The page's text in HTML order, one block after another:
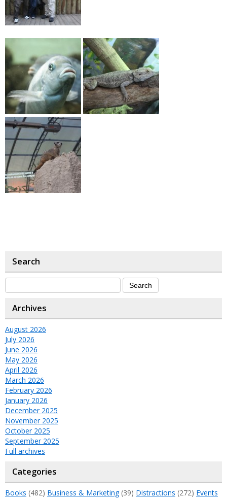
Search
Archives
August 2026
July 2026
June 2026
May 2026
April 2026
March 2026
February 2026
January 2026
December 2025
November 2025
October 2025
September 2025
Full archives
Categories
Books (482) Business & Marketing(39) Distractions (272) Events